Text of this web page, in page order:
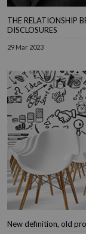
THE RELATIONSHIP
DISCLOSURES
29 Mar 2023
New definition, old